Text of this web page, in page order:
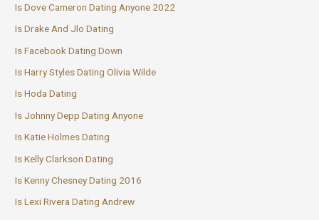
Is Dove Cameron Dating Anyone 2022
Is Drake And Jlo Dating
Is Facebook Dating Down
Is Harry Styles Dating Olivia Wilde
Is Hoda Dating
Is Johnny Depp Dating Anyone
Is Katie Holmes Dating
Is Kelly Clarkson Dating
Is Kenny Chesney Dating 2016
Is Lexi Rivera Dating Andrew